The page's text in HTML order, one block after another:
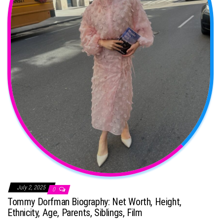
July 2, 2025 0
Tommy Dorfman Biography: Net Worth, Height,
Ethnicity, Age, Parents, Siblings, Film